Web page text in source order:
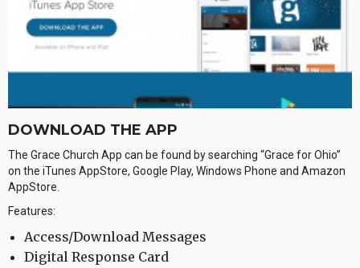
DOWNLOAD THE APP
The Grace Church App can be found by searching “Grace for Ohio”
on the iTunes AppStore, Google Play, Windows Phone and Amazon
AppStore.
Features:
Access/Download Messages
Digital Response Card